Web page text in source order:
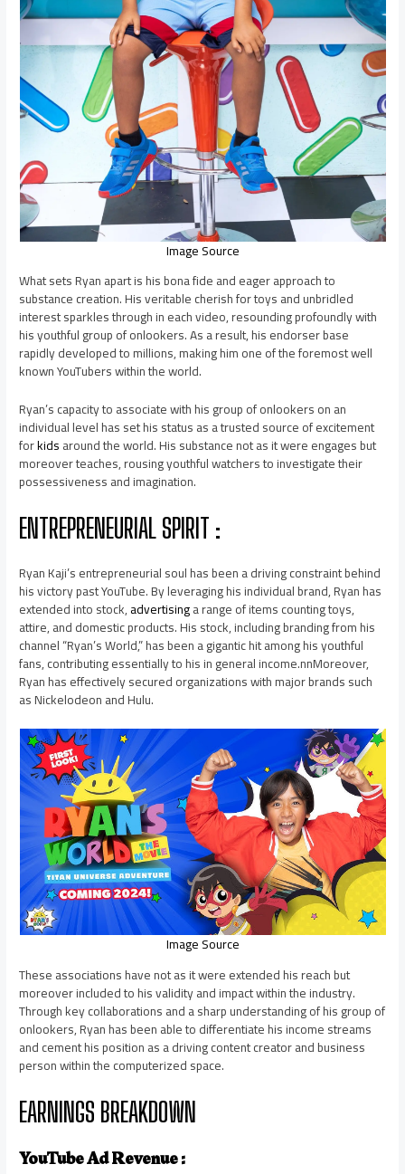
Image Source
What sets Ryan apart is his bona fide and eager approach to
substance creation. His veritable cherish for toys and unbridled
interest sparkles through in each video, resounding profoundly with
his youthful group of onlookers. As a result, his endorser base
rapidly developed to millions, making him one of the foremost well
known YouTubers within the world.
Ryan’s capacity to associate with his group of onlookers on an
individual level has set his status as a trusted source of excitement
forkidsaround the world. His substance not as it were engages but
moreover teaches, rousing youthful watchers to investigate their
possessiveness and imagination.
ENTREPRENEURIAL SPIRIT :
Ryan Kaji’s entrepreneurial soul has been a driving constraint behind
his victory past YouTube. By leveraging his individual brand, Ryan has
extended into stock,advertisinga range of items counting toys,
attire, and domestic products. His stock, including branding from his
channel “Ryan’s World,” has been a gigantic hit among his youthful
fans, contributing essentially to his in general income.nnMoreover,
Ryan has effectively secured organizations with major brands such
as Nickelodeon and Hulu.
Image Source
These associations have not as it were extended his reach but
moreover included to his validity and impact within the industry.
Through key collaborations and a sharp understanding of his group of
onlookers, Ryan has been able to differentiate his income streams
and cement his position as a driving content creator and business
person within the computerized space.
EARNINGS BREAKDOWN
YouTube Ad Revenue :